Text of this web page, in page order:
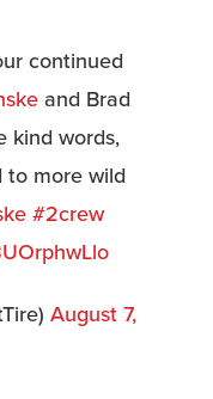
continued
and Brad
kind words,
to more wild
#2crew
August 7,